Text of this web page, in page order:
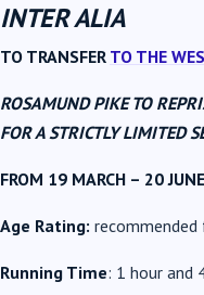
INTER ALIA
TO TRANSFER TO THE
ROSAMUND PIKETO
FOR A STRICTLY LIMITED
FROM 19 MARCH – 20
Age Rating:
Running Time: 1 hour and